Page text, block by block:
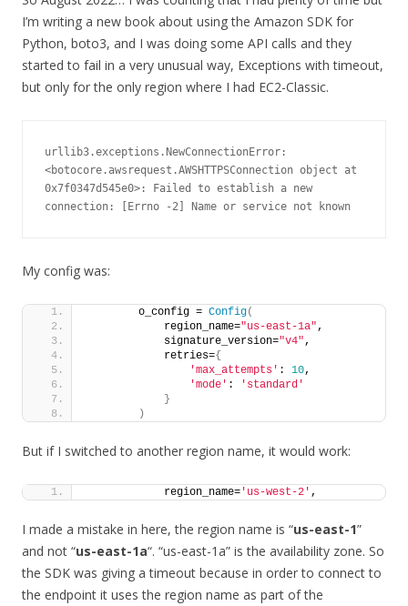
I’m writing a new book about using the Amazon SDK for
Python, boto3, and I was doing some API calls and they
started to fail in a very unusual way, Exceptions with timeout,
but only for the only region where I had EC2-Classic.
urllib3.exceptions.NewConnectionError:
<botocore.awsrequest.AWSHTTPSConnection object at
0x7f0347d545e0>: Failed to establish a new
connection: [Errno -2] Name or service not known
My config was:
        o_config =
Config(
            region_name=
"us-east-1a",
            signature_version=
"v4",
            retries=
{
'max_attempts' : 10,
'mode' :
'standard'
}
)
But if I switched to another region name, it would work:
            region_name=
'us-west-2' ,
I made a mistake in here, the region name is “us-east-1”
and not “us-east-1a“. “us-east-1a” is the availability zone. So
the SDK was giving a timeout because in order to connect to
the endpoint it uses the region name as part of the